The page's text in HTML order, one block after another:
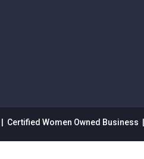
Certified Women Owned Business |